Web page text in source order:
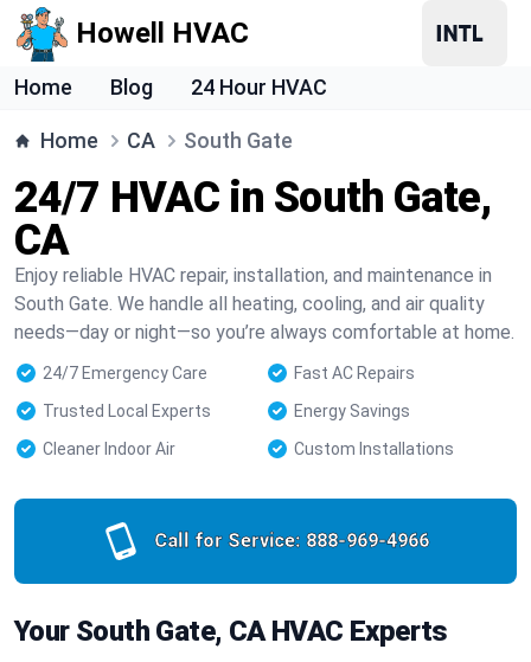
Howell HVAC
Home Blog 24 Hour HVAC
Home CA South Gate
24/7 HVAC in South Gate,
CA
Enjoy reliable HVAC repair, installation, and maintenance in
South Gate. We handle all heating, cooling, and air quality
needs—day or night—so you’re always comfortable at home.
24/7 Emergency Care
Fast AC Repairs
Trusted Local Experts
Energy Savings
Cleaner Indoor Air
Custom Installations
Call for Service: 888-969-4966
Your South Gate, CA HVAC Experts